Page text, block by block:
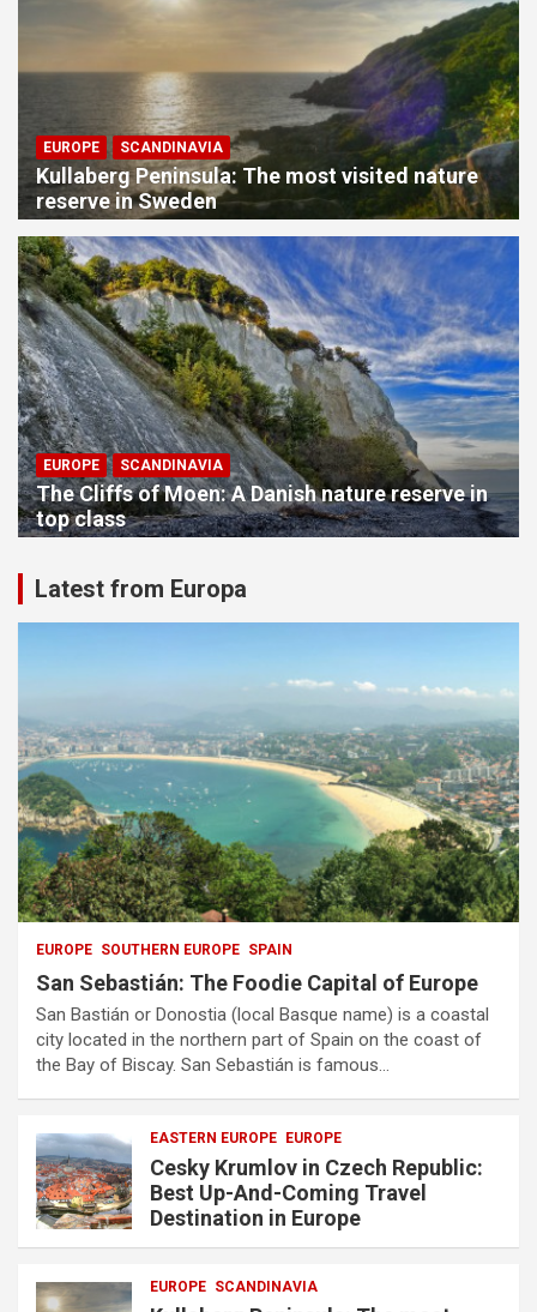
EUROPE SCANDINAVIA
Kullaberg Peninsula: The most visited nature
reserve in Sweden
EUROPE SCANDINAVIA
The Cliffs of Moen: A Danish nature reserve in
top class
Latest from Europa
EUROPE SOUTHERN EUROPE SPAIN
San Sebastián: The Foodie Capital of Europe
San Bastián or Donostia (local Basque name) is a coastal
city located in the northern part of Spain on the coast of
the Bay of Biscay. San Sebastián is famous…
EASTERN EUROPE EUROPE
Cesky Krumlov in Czech Republic:
Best Up-And-Coming Travel
Destination in Europe
EUROPE SCANDINAVIA